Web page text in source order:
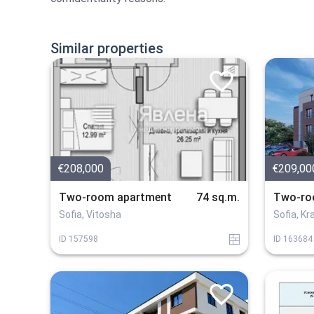
Similar properties
€208,000
Two-room apartment 74 sq.m.
Sofia, Vitosha
ID 157598 tuhla
Two-
Sofia,
ID 163684